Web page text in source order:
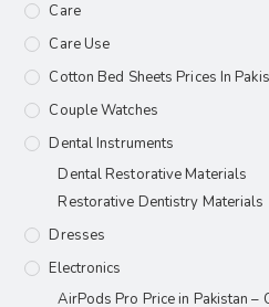
Care
Care Use
Cotton Bed Sheets Prices In
Couple Watches
Dental Instruments
Dental Restorative Materials
Restorative Dentistry Materials
Dresses
Electronics
AirPods Pro Price in Pakistan